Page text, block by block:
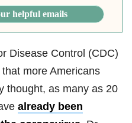
helpful emails
Disease Control (CDC)
more Americans
thought, as many as 20
already been